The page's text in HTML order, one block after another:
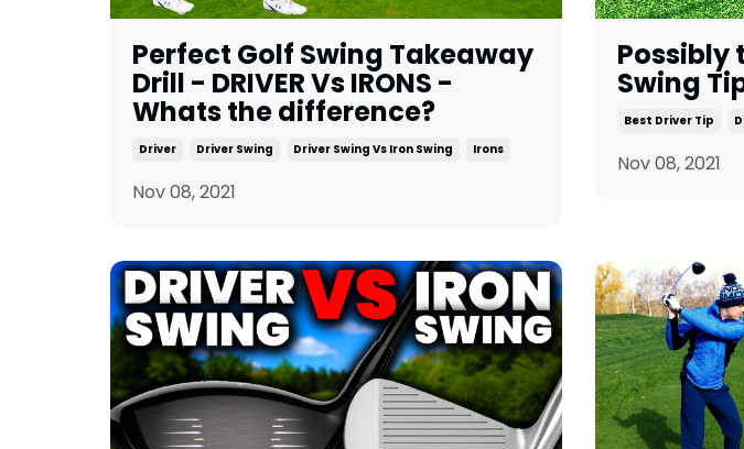
Perfect Golf Swing Takeaway
Drill - DRIVER Vs IRONS -
Whats the difference?
Driver Driver Swing Driver Swing Vs Iron Swing Irons
Nov 08, 2021
Possibly
Swing
Best Driver Tip
Nov 08, 2021